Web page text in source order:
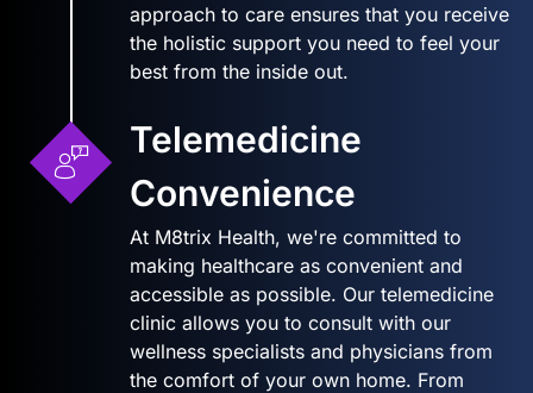
approach to care ensures that you receive
the holistic support you need to feel your
best from the inside out.
Telemedicine
Convenience
At M8trix Health, we're committed to
making healthcare as convenient and
accessible as possible. Our telemedicine
clinic allows you to consult with our
wellness specialists and physicians from
the comfort of your own home. From